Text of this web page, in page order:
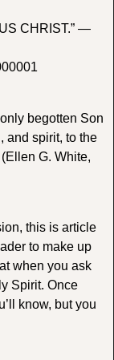
CHRIST.” —
begotten Son
and spirit, to the
G. White,
this is article
to make up
when you ask
Spirit. Once
know, but you